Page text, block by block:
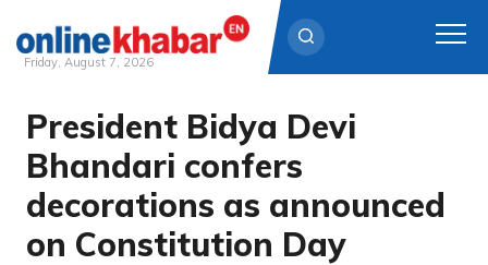
Skip
content
Friday, August 7, 2026
President Bidya Devi
Bhandari confers
decorations as announced
on Constitution Day